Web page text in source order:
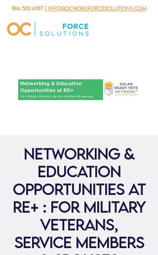
866.500.6587 | info@ocworkforcesolutions.com
Networking &
Education
Opportunities at
RE+ : for military
veterans,
service members